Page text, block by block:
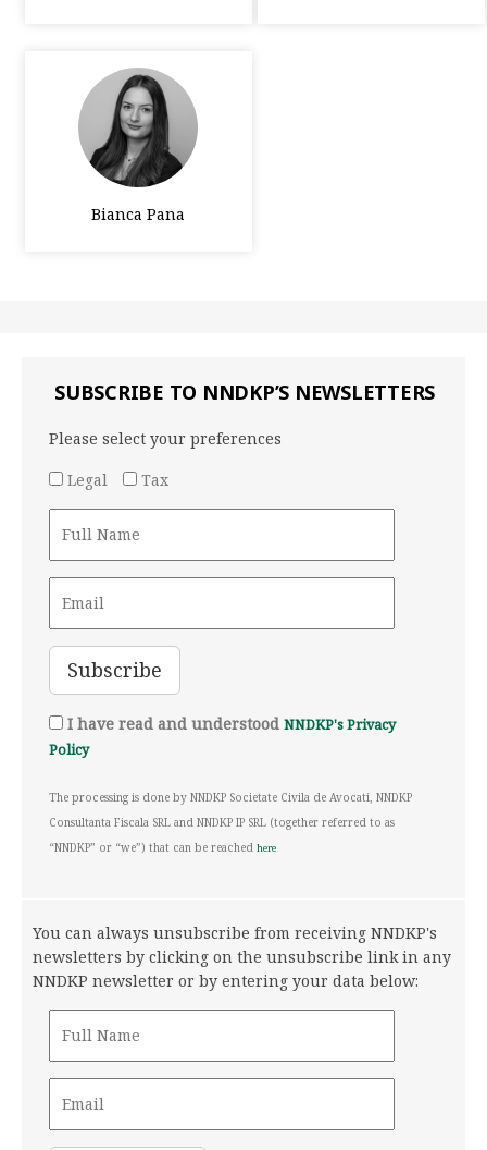
Bianca Pana
SUBSCRIBE TO NNDKP’S NEWSLETTERS
Please select your preferences
Legal
Tax
I have read and understood NNDKP's Privacy
Policy
The processing is done by NNDKP Societate Civila de Avocati, NNDKP
Consultanta Fiscala SRL and NNDKP IP SRL (together referred to as
“NNDKP” or “we”) that can be reached here
You can always unsubscribe from receiving NNDKP's
newsletters by clicking on the unsubscribe link in any
NNDKP newsletter or by entering your data below: